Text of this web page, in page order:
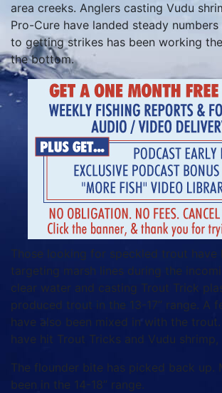
area creeks. Anglers casting Vudu
Pro-Cure have landed steady
to getting strikes has been working
the bottom.
Those looking for speckled trout have
targeting marsh lines during the
clear water and casting Trout Trick
produced trout in the 13-17” range. A
have also been mixed in with the
have hit Trout Tricks and Vudu shrimp,
The flounder bite has picked back up.
been in the 14-18” range.